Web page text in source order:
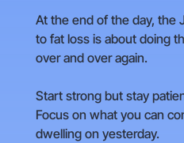
At the end of the day, the
to fat loss is about doing
over and over again.
Start strong but stay
Focus on what you can
dwelling on yesterday.